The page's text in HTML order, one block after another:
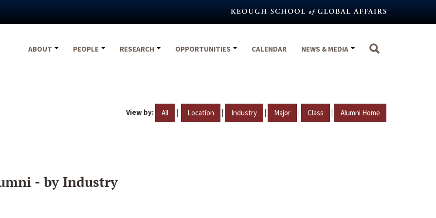
ABOUT
PEOPLE RESEARCH OPPORTUNITIES CALENDAR NEWS & MEDIA
View by: All | Location | Industry | Major | Class | Alumni Home
- by Industry